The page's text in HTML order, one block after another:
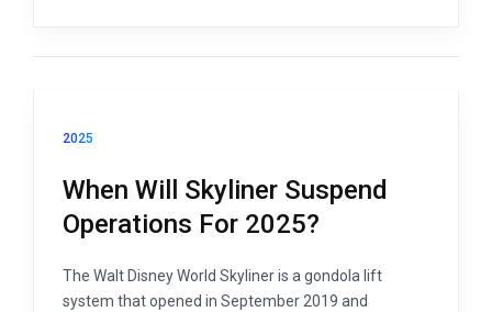
2025
When Will Skyliner Suspend
Operations For 2025?
The Walt Disney World Skyliner is a gondola lift
system that opened in September 2019 and